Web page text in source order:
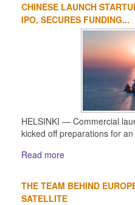
CHINESE LAUNCH
IPO, SECURES FUNDING...
HELSINKI — Commercial
kicked off preparations for
Read more
THE TEAM BEHIND
SATELLITE